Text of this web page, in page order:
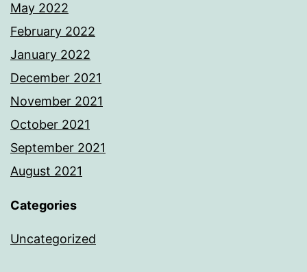
May 2022
February 2022
January 2022
December 2021
November 2021
October 2021
September 2021
August 2021
Categories
Uncategorized